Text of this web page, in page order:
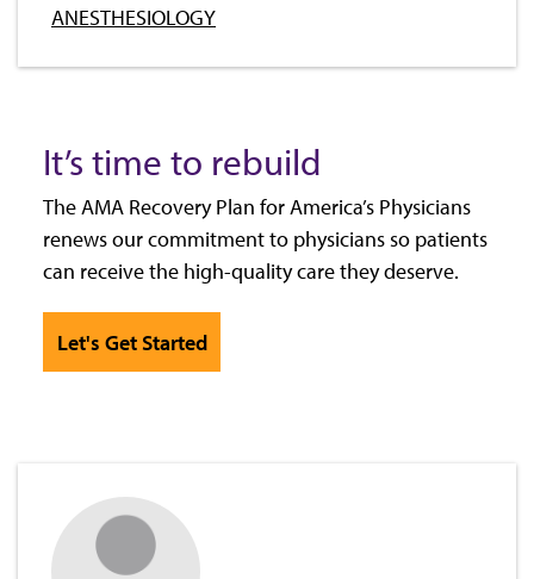
ANESTHESIOLOGY
It’s time to rebuild
The AMA Recovery Plan for America’s Physicians
renews our commitment to physicians so patients
can receive the high-quality care they deserve.
Let's Get Started